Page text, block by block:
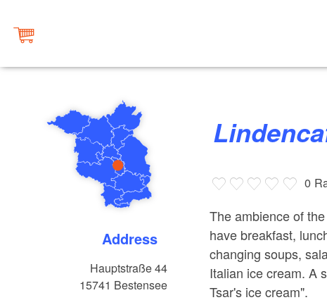
Address
Hauptstraße 44
15741 Bestensee
0
The ambience of
have breakfast,
changing soups,
Italian ice cream. A
Tsar's ice cream".